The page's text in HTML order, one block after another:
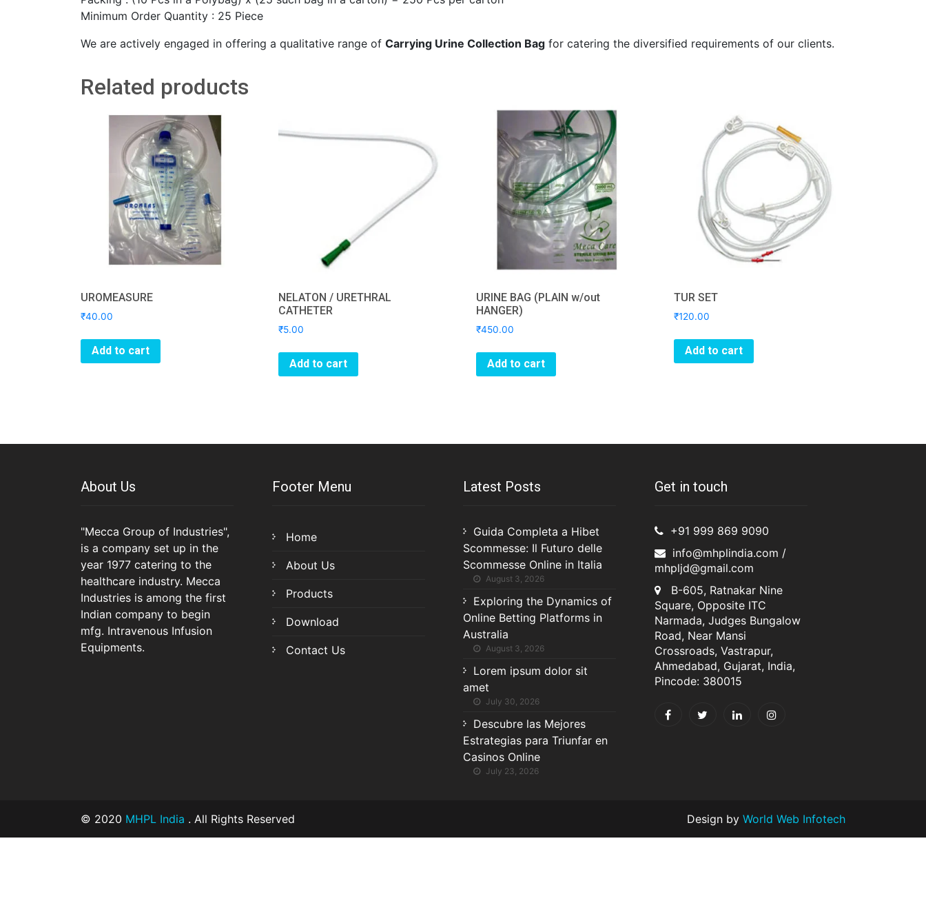
Minimum Order Quantity : 25 Piece
We are actively engaged in offering a qualitative range of Carrying Urine Collection Bag for catering the diversified requirements of our clients.
Related products
UROMEASURE
₹40.00
Add to cart
NELATON / URETHRAL
CATHETER
₹5.00
Add to cart
URINE BAG (PLAIN w/out
HANGER)
₹450.00
Add to cart
TUR SET
₹120.00
Add to cart
About Us
"Mecca Group of Industries",
is a company set up in the
year 1977 catering to the
healthcare industry. Mecca
Industries is among the first
Indian company to begin
mfg. Intravenous Infusion
Equipments.
Footer Menu
Home
About Us
Products
Download
Contact Us
Latest Posts
Guida Completa a Hibet
Scommesse: Il Futuro delle
Scommesse Online in Italia
August 3, 2026
Exploring the Dynamics of
Online Betting Platforms in
Australia
August 3, 2026
Lorem ipsum dolor sit
amet
July 30, 2026
Descubre las Mejores
Estrategias para Triunfar en
Casinos Online
July 23, 2026
Get in touch
+91 999 869 9090
info@mhplindia.com /
mhpljd@gmail.com
B-605, Ratnakar Nine
Square, Opposite ITC
Narmada, Judges Bungalow
Road, Near Mansi
Crossroads, Vastrapur,
Ahmedabad, Gujarat, India,
Pincode: 380015
© 2020 MHPL India . All Rights Reserved Design by World Web Infotech